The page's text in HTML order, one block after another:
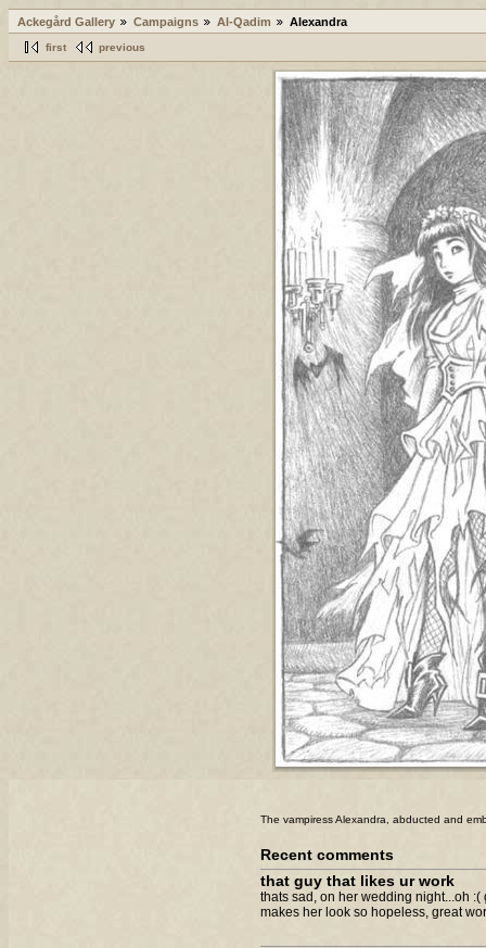
Ackegård Gallery Campaigns Al-Qadim Alexandra
first previous
The vampiress Alexandra, abducted and
Recent comments
that guy that likes ur work
thats sad, on her wedding night...oh
makes her look so hopeless, great